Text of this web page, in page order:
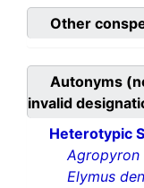
Other
Autonyms
invalid
Heterotypic
Agropyron
Elymus